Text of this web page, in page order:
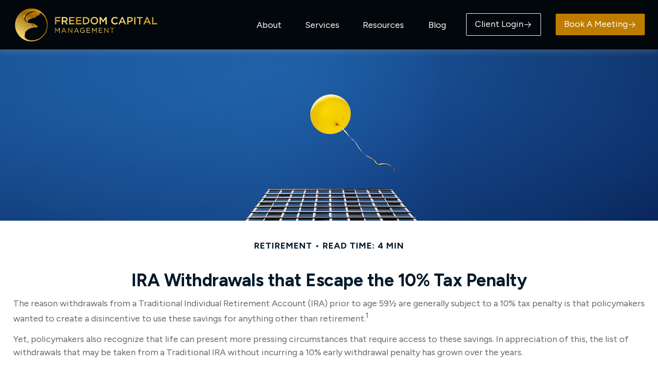
About Services Resources Blog Client Login Book A Meeting
RETIREMENT READ TIME: 4 MIN
IRA Withdrawals that Escape the 10% Tax Penalty
The reason withdrawals from a Traditional Individual Retirement Account (IRA) prior to age 59½ are generally subject to a 10% tax penalty is that policymakers
wanted to create a disincentive to use these savings for anything other than retirement.1
Yet, policymakers also recognize that life can present more pressing circumstances that require access to these savings. In appreciation of this, the list of
withdrawals that may be taken from a Traditional IRA without incurring a 10% early withdrawal penalty has grown over the years.